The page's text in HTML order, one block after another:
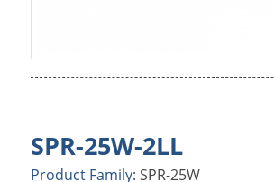
SPR-25W-2LL
Product Family: SPR-25W